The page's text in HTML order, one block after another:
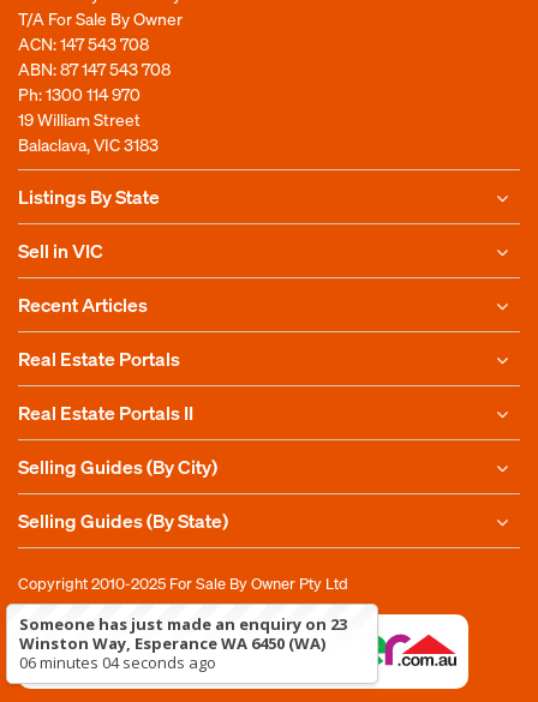
T/A For Sale By Owner
ACN: 147 543 708
ABN: 87 147 543 708
Ph:1300 114 970
19 William Street
Balaclava, VIC 3183
Listings By State
Sell in VIC
Recent Articles
Real Estate Portals
Real Estate Portals II
Selling Guides (By City)
Selling Guides (By State)
Copyright 2010-2025 For Sale By Owner Pty Ltd
Someone has just made an enquiry on 23
Winston Way, Esperance WA 6450 (WA)
06 minutes 04 seconds ago